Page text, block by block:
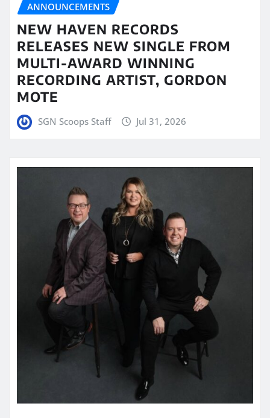
ANNOUNCEMENTS
NEW HAVEN RECORDS
RELEASES NEW SINGLE FROM
MULTI-AWARD WINNING
RECORDING ARTIST, GORDON
MOTE
SGN Scoops Staff Jul 31, 2026